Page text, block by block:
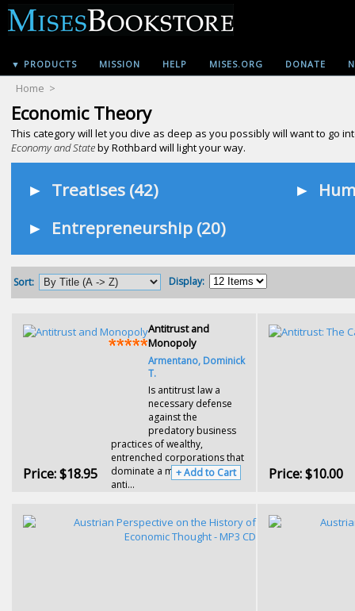
▼ PRODUCTS MISSION HELP MISES.ORG DONATE
Home >
Economic Theory
This category will let you dive as deep as you possibly will want to go
Economy and Stateby Rothbard will light your way.
► Treatises (42) ►
► Entrepreneurship (20)
Sort: Display:
Antitrust and
Monopoly
Armentano, Dominick
T.
Is antitrust law a
necessary defense
against the
predatory business
practices of wealthy,
entrenched corporations that
dominate a market? Or does
anti...
Price:$18.95 + Add to Cart Price:$10.00